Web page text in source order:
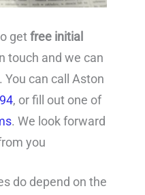
getfree initial
touch and we can
can call Aston
, or fill out one of
. We look forward
you
do depend on the